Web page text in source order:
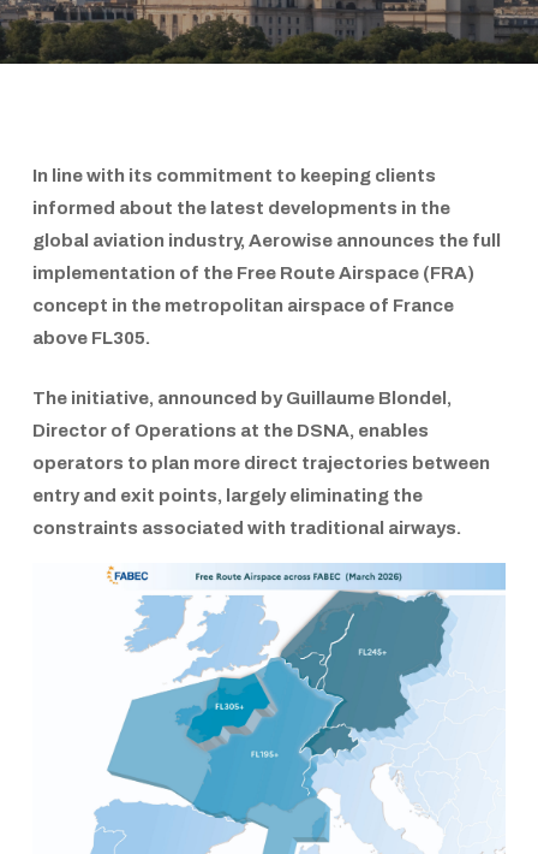
In line with its commitment to keeping clients
informed about the latest developments in the
global aviation industry, Aerowiseannounces the full
implementation of theFree Route Airspace (FRA)
concept in the metropolitan airspace of France
above FL305.
The initiative, announced byGuillaume Blondel,
Director of Operations at the DSNA, enables
operators to plan more direct trajectories between
entry and exit points, largely eliminating the
constraints associated with traditional airways.